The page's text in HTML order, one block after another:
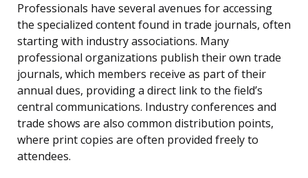
Professionals have several avenues for accessing
the specialized content found in trade journals, often
starting with industry associations. Many
professional organizations publish their own trade
journals, which members receive as part of their
annual dues, providing a direct link to the field’s
central communications. Industry conferences and
trade shows are also common distribution points,
where print copies are often provided freely to
attendees.